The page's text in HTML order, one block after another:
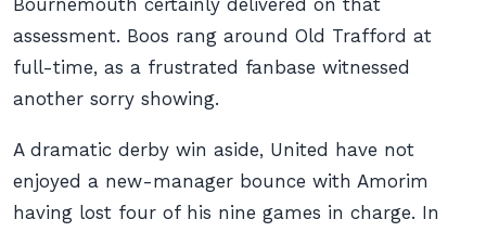
Bournemouth certainly delivered on that
assessment. Boos rang around Old Trafford at
full-time, as a frustrated fanbase witnessed
another sorry showing.
A dramatic derby win aside, United have not
enjoyed a new-manager bounce with Amorim
having lost four of his nine games in charge. In